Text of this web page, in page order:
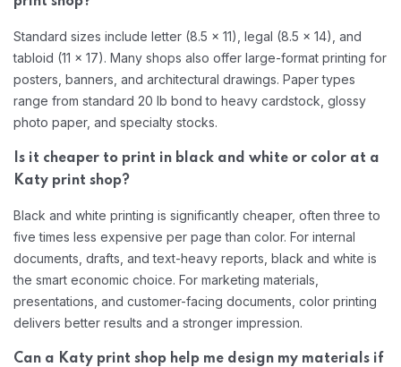
Standard sizes include letter (8.5 x 11), legal (8.5 x 14), and
tabloid (11 x 17). Many shops also offer large-format printing for
posters, banners, and architectural drawings. Paper types
range from standard 20 lb bond to heavy cardstock, glossy
photo paper, and specialty stocks.
Is it cheaper to print in black and white or color at a
Katy print shop?
Black and white printing is significantly cheaper, often three to
five times less expensive per page than color. For internal
documents, drafts, and text-heavy reports, black and white is
the smart economic choice. For marketing materials,
presentations, and customer-facing documents, color printing
delivers better results and a stronger impression.
Can a Katy print shop help me design my materials if